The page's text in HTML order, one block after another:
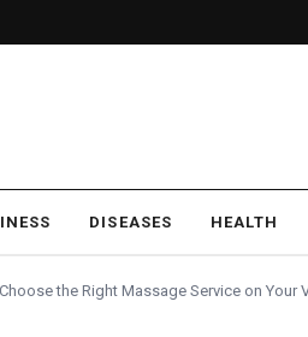
DISEASES HEALTH
the Right Massage Service on Your